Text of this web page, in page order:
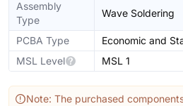
Assembly
Type
Wave Soldering
PCBA Type
Economic and
MSL Level
MSL 1
Note: The purchased